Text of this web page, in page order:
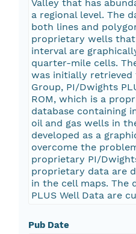
Valley that has
a regional level. The
both lines and
proprietary wells
interval are
quarter-mile cells.
was initially retrieved
Group, PI/Dwights
ROM, which is a
database containing
oil and gas wells in
developed as a
overcome the
proprietary PI/
proprietary data are
in the cell maps. The
PLUS Well Data are
Pub Date